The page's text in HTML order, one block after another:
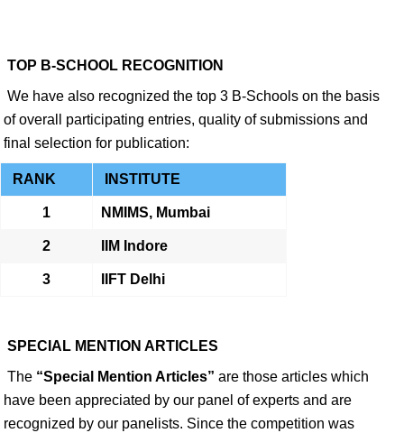
TOP B-SCHOOL RECOGNITION
We have also recognized the top 3 B-Schools on the basis
of overall participating entries, quality of submissions and
final selection for publication:
RANK INSTITUTE
1 NMIMS, Mumbai
2 IIM Indore
3 IIFT Delhi
SPECIAL MENTION ARTICLES
The “Special Mention Articles” are those articles which
have been appreciated by our panel of experts and are
recognized by our panelists. Since the competition was